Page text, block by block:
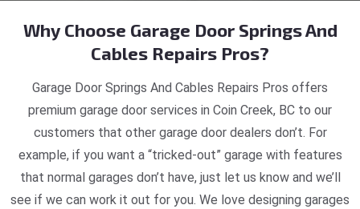
Why Choose Garage Door Springs And
Cables Repairs Pros?
Garage Door Springs And Cables Repairs Pros offers
premium garage door services in Coin Creek, BC to our
customers that other garage door dealers don’t. For
example, if you want a “tricked-out” garage with features
that normal garages don’t have, just let us know and we’ll
see if we can work it out for you. We love designing garages